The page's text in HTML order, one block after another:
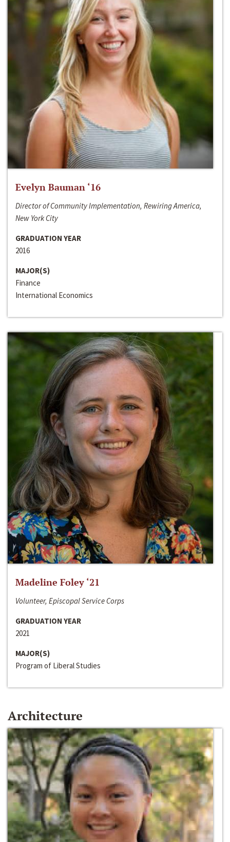
Evelyn Bauman ‘16
Director of Community Implementation, Rewiring America,
New York City
GRADUATION YEAR
2016
MAJOR(S)
Finance
International Economics
Madeline Foley ‘21
Volunteer, Episcopal Service Corps
GRADUATION YEAR
2021
MAJOR(S)
Program of Liberal Studies
Architecture